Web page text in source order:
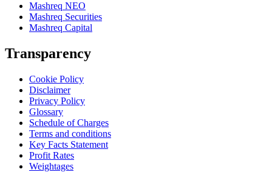
Mashreq NEO
Mashreq Securities
Mashreq Capital
Transparency
Cookie Policy
Disclaimer
Privacy Policy
Glossary
Schedule of Charges
Terms and conditions
Key Facts Statement
Profit Rates
Weightages